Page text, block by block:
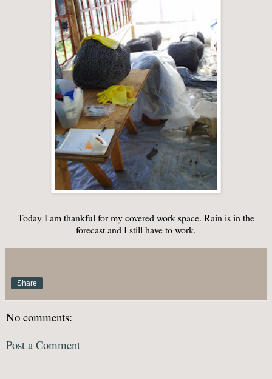
Today I am thankful for my covered work space. Rain is in the
forecast and I still have to work.
Share
No comments:
Post a Comment